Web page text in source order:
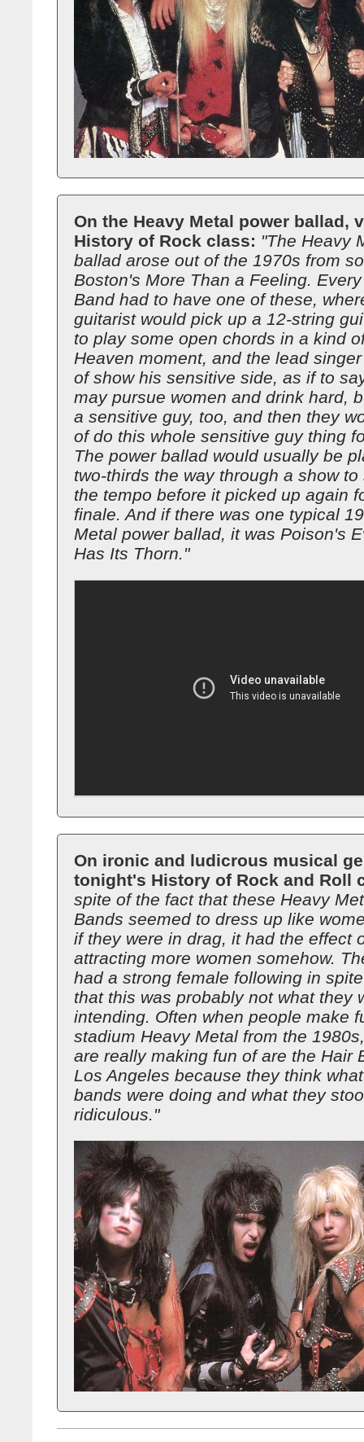
On the Heavy Metal power ballad,
History of Rock class: "The Heavy
ballad arose out of the 1970s from
Boston's More Than a Feeling.
Band had to have one of these,
guitarist would pick up a 12-string
to play some open chords in a kind
Heaven moment, and the lead
of show his sensitive side, as if to
may pursue women and drink hard,
a sensitive guy, too, and then they
of do this whole sensitive guy thing
The power ballad would usually be
two-thirds the way through a show to
the tempo before it picked up again
finale. And if there was one typical
Metal power ballad, it was Poison's
Has Its Thorn."
On ironic and ludicrous musical
tonight's History of Rock and Roll
spite of the fact that these Heavy
Bands seemed to dress up like
if they were in drag, it had the effect
attracting more women somehow.
had a strong female following in
that this was probably not what they
intending. Often when people make
stadium Heavy Metal from the
are really making fun of are the Hair
Los Angeles because they think
bands were doing and what they
ridiculous."